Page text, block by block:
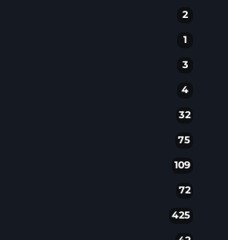
2
1
3
4
32
75
109
72
425